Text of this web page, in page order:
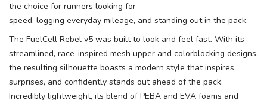
the choice for runners looking for
speed, logging everyday mileage, and standing out in the pack.
The FuelCell Rebel v5 was built to look and feel fast. With its
streamlined, race-inspired mesh upper and colorblocking designs,
the resulting silhouette boasts a modern style that inspires,
surprises, and confidently stands out ahead of the pack.
Incredibly lightweight, its blend of PEBA and EVA foams and